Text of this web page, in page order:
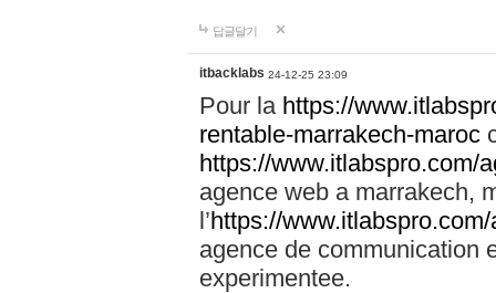
답글달기
itbacklabs 24-12-25 23:09
Pour la https://
rentable-marrakech-maroc
https://www.itlabspro.com/
agence web a marrakech,
l’https://
agence de communication
experimentee.